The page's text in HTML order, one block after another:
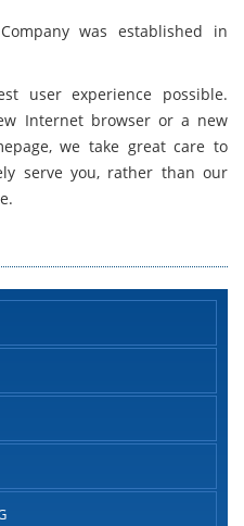
was established in
user experience possible.
Internet browser or a new
we take great care to
serve you, rather than our